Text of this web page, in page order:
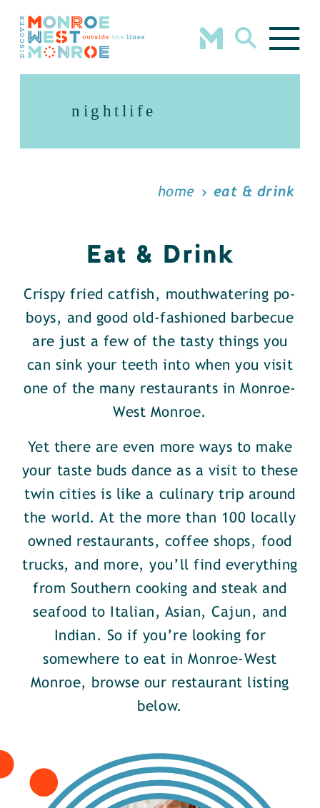
Skip to content
nightlife
home eat & drink
Eat & Drink
Crispy fried catfish, mouthwatering po-
boys, and good old-fashioned barbecue
are just a few of the tasty things you
can sink your teeth into when you visit
one of the many restaurants in Monroe-
West Monroe.
Yet there are even more ways to make
your taste buds dance as a visit to these
twin cities is like a culinary trip around
the world. At the more than 100 locally
owned restaurants, coffee shops, food
trucks, and more, you’ll find everything
from Southern cooking and steak and
seafood to Italian, Asian, Cajun, and
Indian. So if you’re looking for
somewhere to eat in Monroe-West
Monroe, browse our restaurant listing
below.